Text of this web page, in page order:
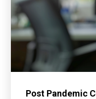
Post Pandemic